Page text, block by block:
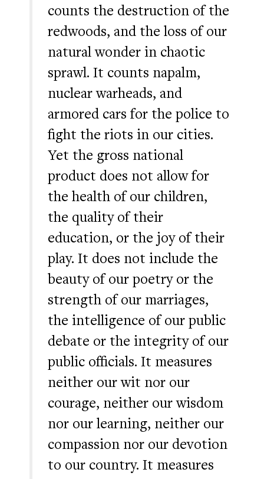
counts the destruction of the
redwoods, and the loss of our
natural wonder in chaotic
sprawl. It counts napalm,
nuclear warheads, and
armored cars for the police to
fight the riots in our cities.
Yet the gross national
product does not allow for
the health of our children,
the quality of their
education, or the joy of their
play. It does not include the
beauty of our poetry or the
strength of our marriages,
the intelligence of our public
debate or the integrity of our
public officials. It measures
neither our wit nor our
courage, neither our wisdom
nor our learning, neither our
compassion nor our devotion
to our country. It measures